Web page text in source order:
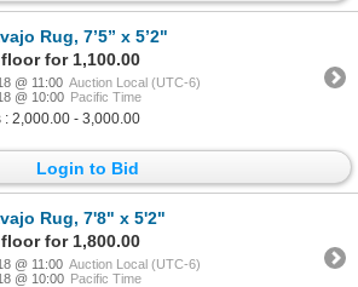
Rug, 7’5” x 5’2"
for 1,100.00
@ 11:00 Auction Local (UTC-6)
@ 10:00 Pacific Time
: 2,000.00 - 3,000.00
Login to Bid
Rug, 7'8" x 5'2"
for 1,800.00
@ 11:00 Auction Local (UTC-6)
@ 10:00 Pacific Time